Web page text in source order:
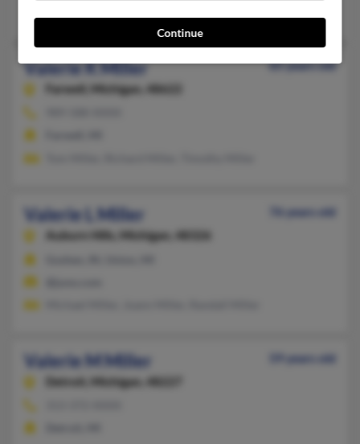
Valerie K Miller
65 years old
Farwell,
Michigan, 48622
Valerie L Miller
76 years old
Auburn Hills,
Michigan, 48326
Valerie M Miller
59 years old
Detroit,
Michigan, 48227
Continue